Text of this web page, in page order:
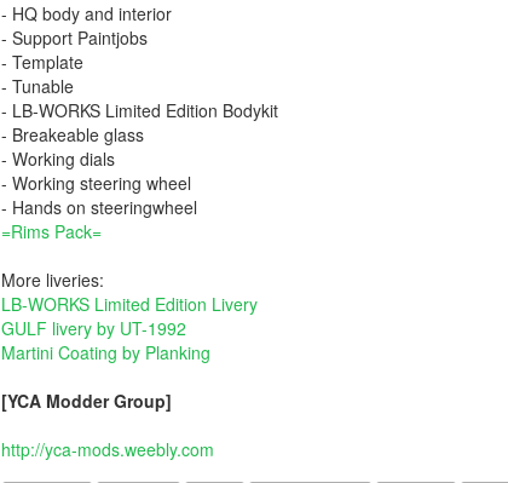
- HQ body and interior
- Support Paintjobs
- Template
- Tunable
- LB-WORKS Limited Edition Bodykit
- Breakeable glass
- Working dials
- Working steering wheel
- Hands on steeringwheel
=Rims Pack=
More liveries:
LB-WORKS Limited Edition Livery
GULF livery by UT-1992
Martini Coating by Planking
[YCA Modder Group]
http://yca-mods.weebly.com